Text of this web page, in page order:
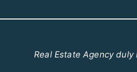
Real Estate Agency